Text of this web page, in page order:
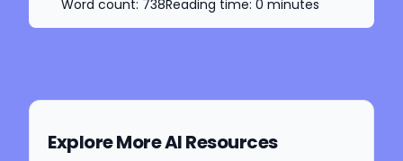
Word count: 738Reading time: 0 minutes
Explore More AI Resources